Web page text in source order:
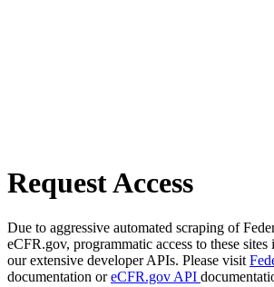
Request Access
Due to aggressive automated scraping of
eCFR.gov, programmatic access to these sites
our extensive developer APIs. Please visit
documentation oreCFR.gov API